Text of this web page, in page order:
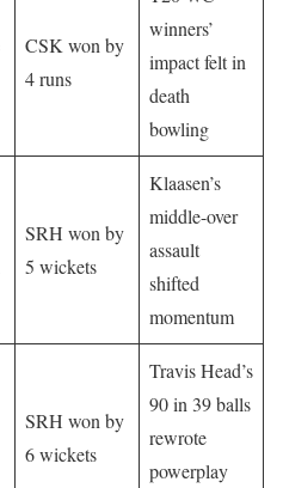
CSK won by
4 runs
winners’
impact felt in
death
bowling
SRH won by
5 wickets
Klaasen’s
middle-over
assault
shifted
momentum
SRH won by
6 wickets
Travis Head’s
90 in 39 balls
rewrote
powerplay